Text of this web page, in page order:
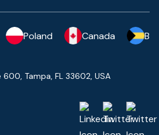
Poland Canada
Tampa, FL 33602, USA